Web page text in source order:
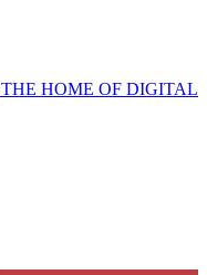
THE HOME OF DIGITAL